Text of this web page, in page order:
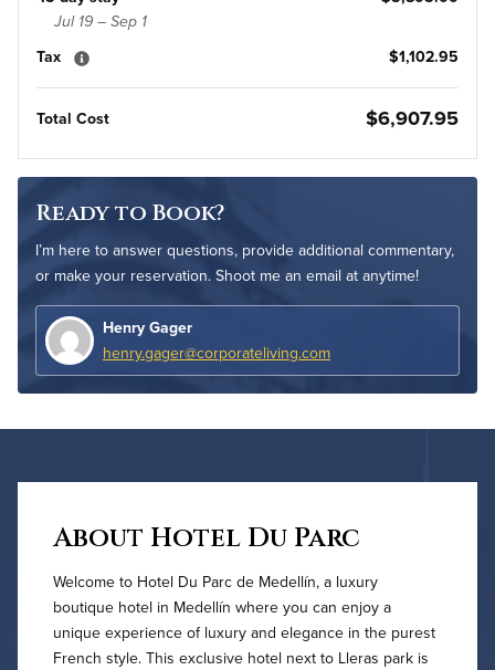
Jul 19 – Sep 1
Tax $1,102.95
Total Cost $6,907.95
Ready to Book?
I’m here to answer questions, provide additional commentary,
or make your reservation. Shoot me an email at anytime!
Henry Gager
henry.gager@corporateliving.com
About Hotel Du Parc
Welcome to Hotel Du Parc de Medellín, a luxury
boutique hotel in Medellín where you can enjoy a
unique experience of luxury and elegance in the purest
French style. This exclusive hotel next to Lleras park is